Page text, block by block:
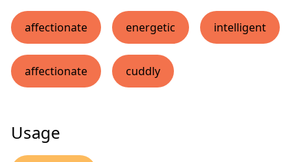
affectionate energetic intelligent
affectionate cuddly
Usage